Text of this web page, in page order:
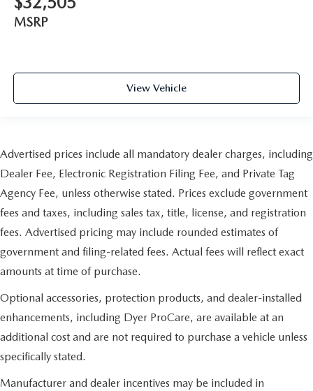
MSRP
View Vehicle
Advertised prices include all mandatory dealer charges, including
Dealer Fee, Electronic Registration Filing Fee, and Private Tag
Agency Fee, unless otherwise stated. Prices exclude government
fees and taxes, including sales tax, title, license, and registration
fees. Advertised pricing may include rounded estimates of
government and filing-related fees. Actual fees will reflect exact
amounts at time of purchase.
Optional accessories, protection products, and dealer-installed
enhancements, including Dyer ProCare, are available at an
additional cost and are not required to purchase a vehicle unless
specifically stated.
Manufacturer and dealer incentives may be included in